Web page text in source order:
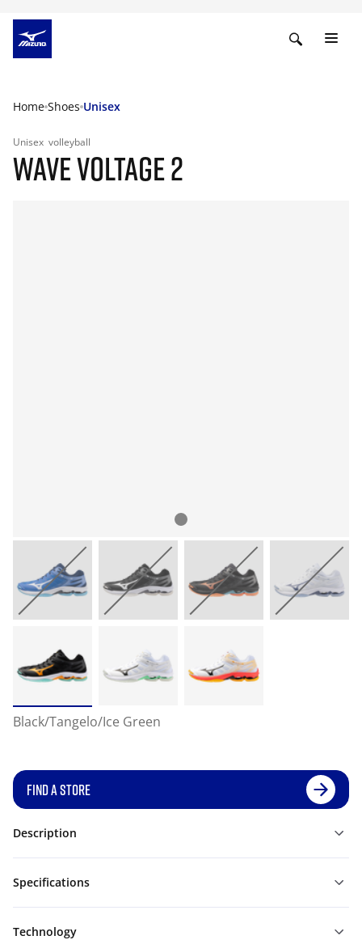
Home Shoes Unisex
Unisex volleyball
WAVE VOLTAGE 2
Black/Tangelo/Ice Green
FIND A STORE
Description
Specifications
Technology